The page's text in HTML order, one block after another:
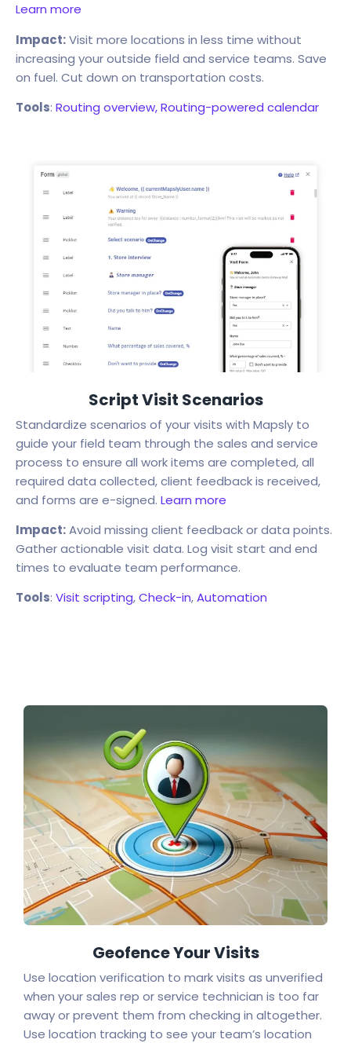
Learn more
Impact:Visit more locations in less time without
increasing your outside field and service teams. Save
on fuel. Cut down on transportation costs.
Tools: Routing overview,Routing-powered calendar
Script Visit Scenarios
Standardize scenarios of your visits with Mapsly to
guide your field team through the sales and service
process to ensure all work items are completed, all
required data collected, client feedback is received,
and forms are e-signed. Learn more
Impact:Avoid missing client feedback or data points.
Gather actionable visit data. Log visit start and end
times to evaluate team performance.
Tools: Visit scripting,Check-in,Automation
Geofence Your Visits
Use location verification to mark visits as unverified
when your sales rep or service technician is too far
away or prevent them from checking in altogether.
Use location tracking to see your team’s location